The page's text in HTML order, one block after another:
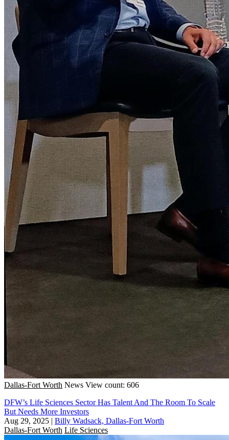
Dallas-Fort Worth News View count: 606
DFW’s Life Sciences Sector Has Talent And The Room To Scale
But Needs More Investors
Aug 29, 2025 | Billy Wadsack, Dallas-Fort Worth
Dallas-Fort Worth Life Sciences